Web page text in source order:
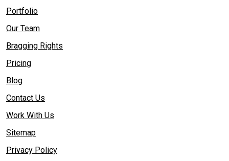
Portfolio
Our Team
Bragging Rights
Pricing
Blog
Contact Us
Work With Us
Sitemap
Privacy Policy